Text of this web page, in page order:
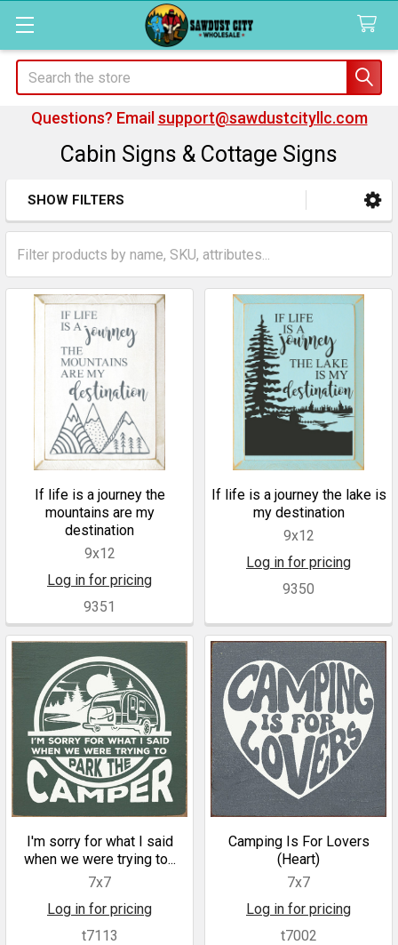
Search
Questions? Email support@sawdustcityllc.com
Cabin Signs & Cottage Signs
Sidebar
SHOW FILTERS
If life is a journey the
mountains are my
destination
9x12
Log in for pricing
9351
If life is a journey the lake is
my destination
9x12
Log in for pricing
9350
I'm sorry for what I said
when we were trying to...
7x7
Log in for pricing
t7113
Camping Is For Lovers
(Heart)
7x7
Log in for pricing
t7002